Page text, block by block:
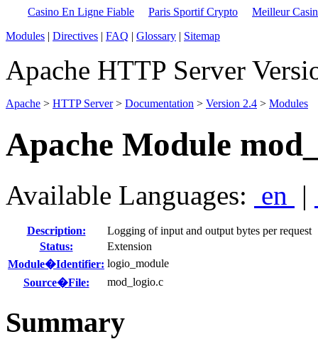
Casino En Ligne Fiable Paris Sportif Crypto
Meilleur
Modules | Directives | FAQ | Glossary | Sitemap
Apache HTTP Server
Apache > HTTP Server> Documentation > Version 2.4 > Modules
Apache Module
Available Languages: en |
Description:
Logging of input and output bytes per request
Status:
Extension
Module�Identifier: logio_module
Source�File:
mod_logio.c
Summary